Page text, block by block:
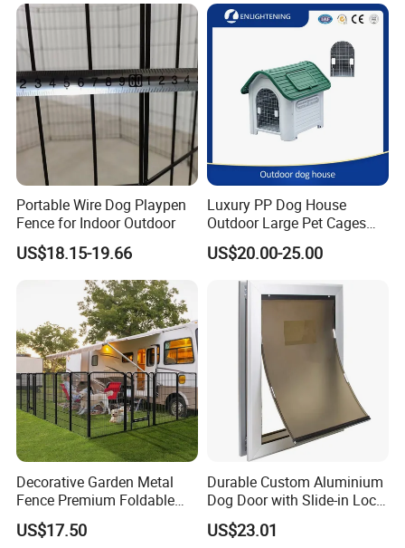
Get your Dog Kennel Kits in Two
Styles
Portable Wire Dog Playpen
Fence for Indoor Outdoor
US$18.15-19.66
Luxury PP Dog House
Outdoor Large Pet Cages
Nest for Sale for Dog Run
Fence Panels Manufacturer
Outdoor Plastic Kennel Pet
Cage Dog House
US$20.00-25.00
Decorative Garden Metal
Fence Premium Foldable
Pet Fence Animal Barrier for
Yard
US$17.50
Durable Custom Aluminium
Dog Door with Slide-in Lock
Feature
US$23.01